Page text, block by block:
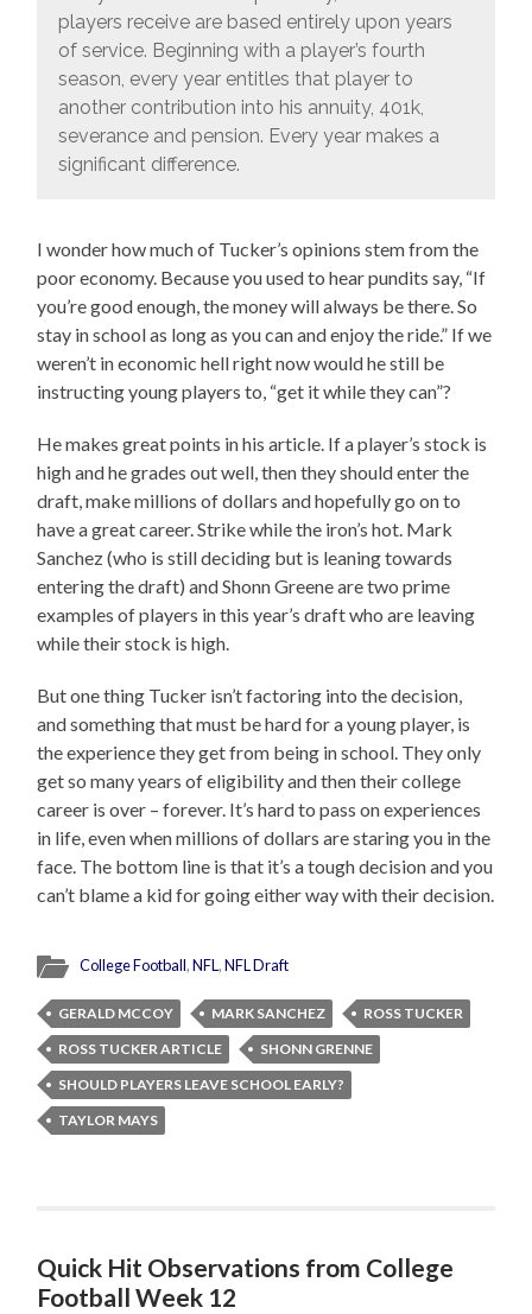
players receive are based entirely upon years
of service. Beginning with a player’s fourth
season, every year entitles that player to
another contribution into his annuity, 401k,
severance and pension. Every year makes a
significant difference.
I wonder how much of Tucker’s opinions stem from the
poor economy. Because you used to hear pundits say, “If
you’re good enough, the money will always be there. So
stay in school as long as you can and enjoy the ride.” If we
weren’t in economic hell right now would he still be
instructing young players to, “get it while they can”?
He makes great points in his article. If a player’s stock is
high and he grades out well, then they should enter the
draft, make millions of dollars and hopefully go on to
have a great career. Strike while the iron’s hot. Mark
Sanchez (who is still deciding but is leaning towards
entering the draft) and Shonn Greene are two prime
examples of players in this year’s draft who are leaving
while their stock is high.
But one thing Tucker isn’t factoring into the decision,
and something that must be hard for a young player, is
the experience they get from being in school. They only
get so many years of eligibility and then their college
career is over – forever. It’s hard to pass on experiences
in life, even when millions of dollars are staring you in the
face. The bottom line is that it’s a tough decision and you
can’t blame a kid for going either way with their decision.
College Football,NFL,NFL Draft
GERALD MCCOY MARK SANCHEZ
ROSS TUCKER
ROSS TUCKER ARTICLE
SHONN GRENNE
SHOULD PLAYERS LEAVE SCHOOL EARLY?
TAYLOR MAYS
Quick Hit Observations from College
Football Week 12